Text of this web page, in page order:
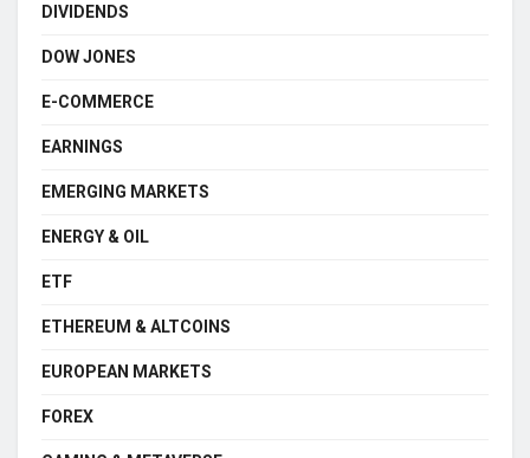
DIVIDENDS
DOW JONES
E-COMMERCE
EARNINGS
EMERGING MARKETS
ENERGY & OIL
ETF
ETHEREUM & ALTCOINS
EUROPEAN MARKETS
FOREX